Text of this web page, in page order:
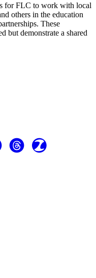
for FLC to work with local
others in the education
These
but demonstrate a shared